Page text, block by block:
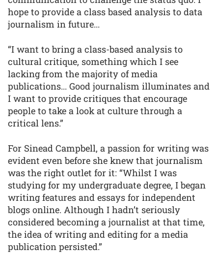
hope to provide a class based analysis to data
journalism in future...
“I want to bring a class-based analysis to
cultural critique, something which I see
lacking from the majority of media
publications... Good journalism illuminates and
I want to provide critiques that encourage
people to take a look at culture through a
critical lens.”
For Sinead Campbell, a passion for writing was
evident even before she knew that journalism
was the right outlet for it: “Whilst I was
studying for my undergraduate degree, I began
writing features and essays for independent
blogs online. Although I hadn’t seriously
considered becoming a journalist at that time,
the idea of writing and editing for a media
publication persisted.”